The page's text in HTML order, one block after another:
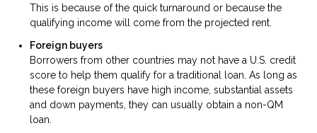
This is because of the quick turnaround or because the
qualifying income will come from the projected rent.
Foreign buyers
Borrowers from other countries may not have a U.S. credit
score to help them qualify for a traditional loan. As long as
these foreign buyers have high income, substantial assets
and down payments, they can usually obtain a non-QM
loan.